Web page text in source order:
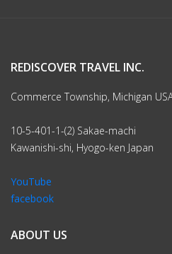
REDISCOVER TRAVEL INC.
Commerce Township, Michigan
10-5-401-1-(2) Sakae-machi
Kawanishi-shi, Hyogo-ken Japan
YouTube
facebook
ABOUT US